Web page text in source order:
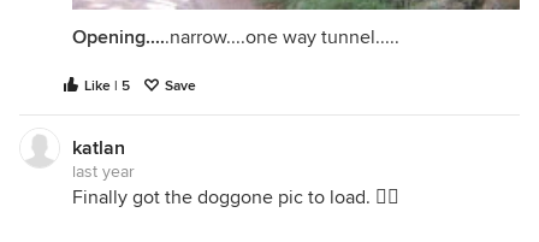
Opening.....narrow....one way tunnel.....
Like | 5 Save
katlan
last year
Finally got the doggone pic to load. 🤦‍♀️